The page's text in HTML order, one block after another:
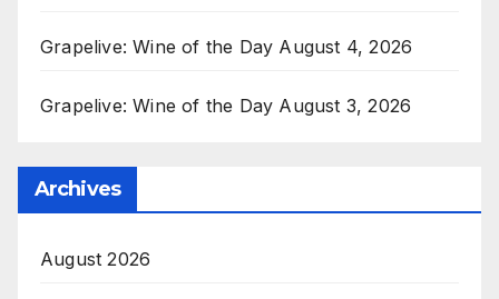
Grapelive: Wine of the Day August 4, 2026
Grapelive: Wine of the Day August 3, 2026
Archives
August 2026